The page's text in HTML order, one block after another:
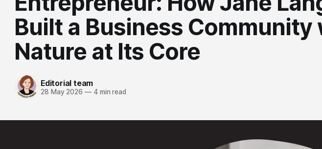
Built a Business Community
Nature at Its Core
Editorial team
28 May 2026 —4 min read